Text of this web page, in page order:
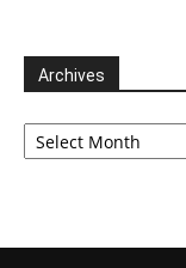
Archives
Archives